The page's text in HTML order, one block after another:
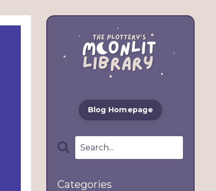
Blog Homepage
Categories